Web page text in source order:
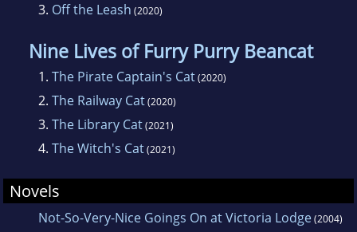
3. Off the Leash (2020)
Nine Lives of Furry Purry Beancat
1. The Pirate Captain's Cat(2020)
2. The Railway Cat(2020)
3. The Library Cat(2021)
4. The Witch's Cat(2021)
Novels
Not-So-Very-Nice Goings On at Victoria Lodge(2004)